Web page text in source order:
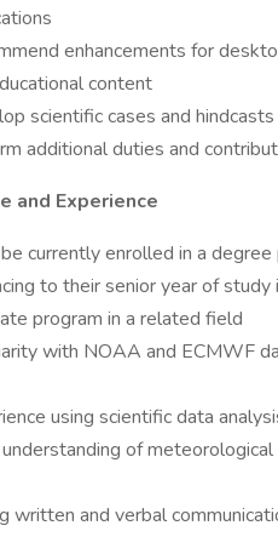
enhancements for
content
scientific cases and
additional duties and
and Experience
currently enrolled in a
to their senior year of study
program in a related field
with NOAA and ECMWF
using scientific data
of
written and verbal